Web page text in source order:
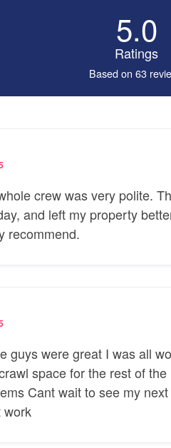
5.0
Ratings
Based on 63
crew was very polite.
and left my property
recommend.
guys were great I was all
space for the rest of
Cant wait to see my
work